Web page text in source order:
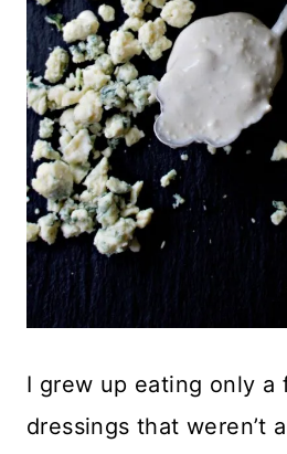
I grew up eating only a
dressings that weren’t